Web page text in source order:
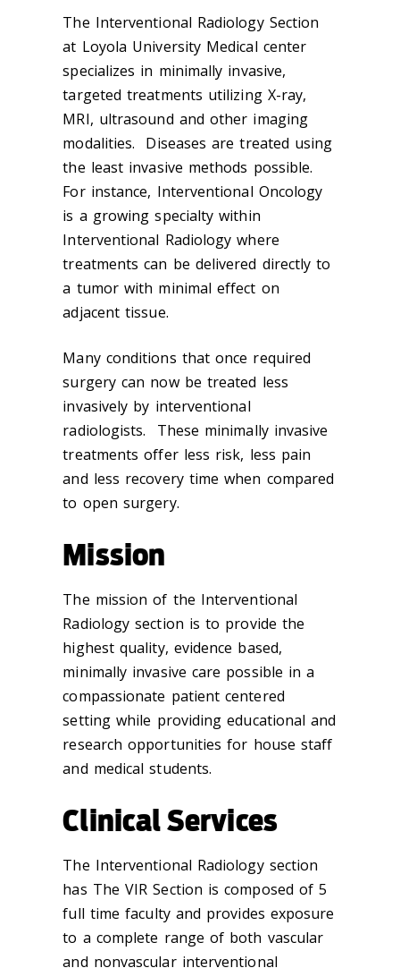
The Interventional Radiology Section
at Loyola University Medical center
specializes in minimally invasive,
targeted treatments utilizing X-ray,
MRI, ultrasound and other imaging
modalities. Diseases are treated using
the least invasive methods possible.
For instance, Interventional Oncology
is a growing specialty within
Interventional Radiology where
treatments can be delivered directly to
a tumor with minimal effect on
adjacent tissue.
Many conditions that once required
surgery can now be treated less
invasively by interventional
radiologists. These minimally invasive
treatments offer less risk, less pain
and less recovery time when compared
to open surgery.
Mission
The mission of the Interventional
Radiology section is to provide the
highest quality, evidence based,
minimally invasive care possible in a
compassionate patient centered
setting while providing educational and
research opportunities for house staff
and medical students.
Clinical Services
The Interventional Radiology section
has The VIR Section is composed of 5
full time faculty and provides exposure
to a complete range of both vascular
and nonvascular interventional